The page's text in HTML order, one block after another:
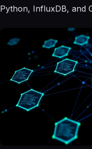
Python, InfluxDB, and